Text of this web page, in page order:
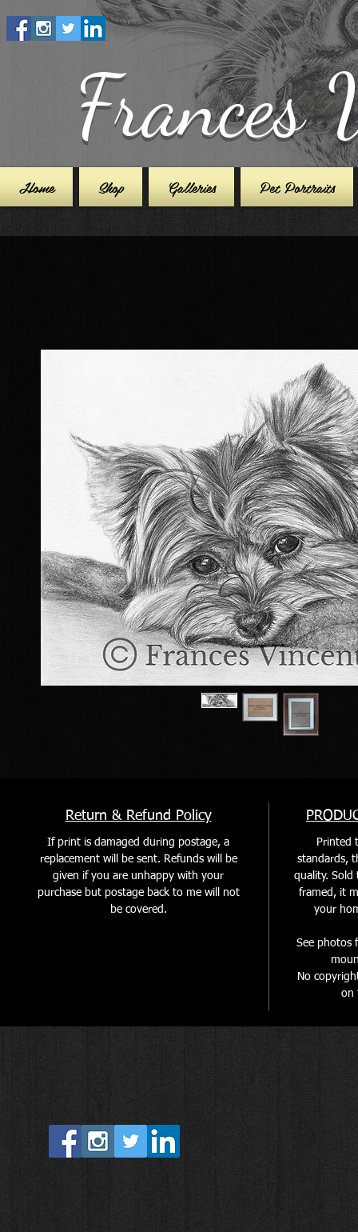
Frances
Home Shop Galleries Pet Portraits
Return & Refund Policy
If print is damaged during postage, a
replacement will be sent. Refunds will be
given if you are unhappy with your
purchase but postage back to me will not
be covered .
Printed
standards,
quality.
framed, it
your
See photos
No
on